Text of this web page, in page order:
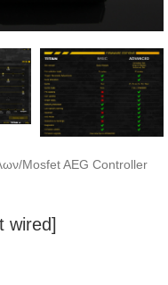
/Mosfet AEG Controller
wired]